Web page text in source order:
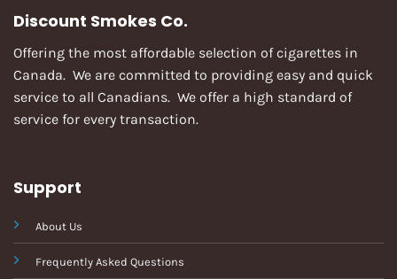
Discount Smokes Co.
Offering the most affordable selection of cigarettes in
Canada. We are committed to providing easy and quick
service to all Canadians. We offer a high standard of
service for every transaction.
Support
About Us
Frequently Asked Questions